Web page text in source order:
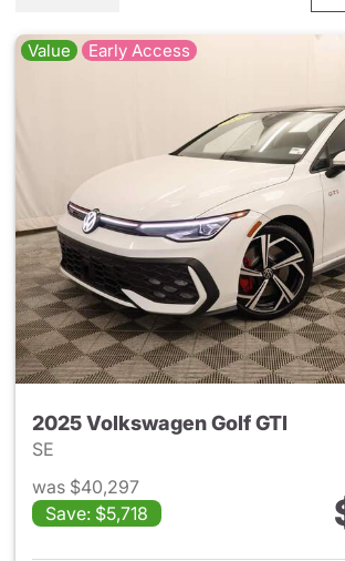
Value Early Access
2025 Volkswagen Golf GTI
SE
was $40,297
Save: $5,718
View